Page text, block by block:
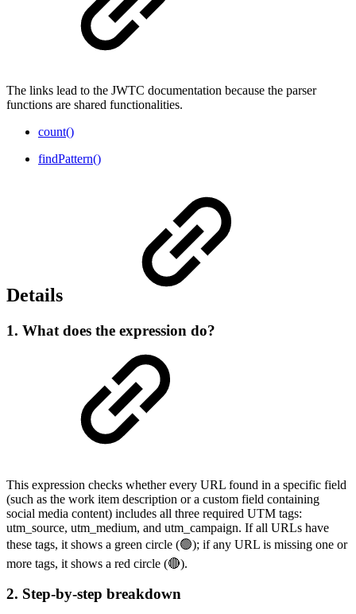
The links lead to the JWTC documentation because the parser
functions are shared functionalities.
count()
findPattern()
Details
1. What does the expression do?
This expression checks whether every URL found in a specific field
(such as the work item description or a custom field containing
social media content) includes all three required UTM tags:
utm_source, utm_medium, and utm_campaign. If all URLs have
these tags, it shows a green circle (🟢); if any URL is missing one or
more tags, it shows a red circle (🔴).
2. Step-by-step breakdown